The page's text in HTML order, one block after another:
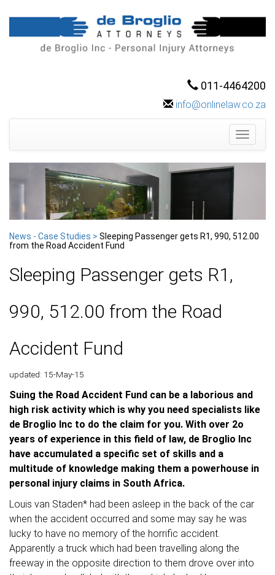
011-4464200
info@onlinelaw.co.za
Toggle
News - Case Studies > Sleeping Passenger gets R1, 990, 512.00
from the Road Accident Fund
Sleeping Passenger gets R1,
990, 512.00 from the Road
Accident Fund
updated: 15-May-15
Suing the Road Accident Fund can be a laborious and
high risk activity which is why you need specialists like
de Broglio Inc to do the claim for you. With over 2o
years of experience in this field of law, de Broglio Inc
have accumulated a specific set of skills and a
multitude of knowledge making them a powerhouse in
personal injury claims in South Africa.
Louis van Staden* had been asleep in the back of the car
when the accident occurred and some may say he was
lucky to have no memory of the horrific accident.
Apparently a truck which had been travelling along the
freeway in the opposite direction to them drove over into